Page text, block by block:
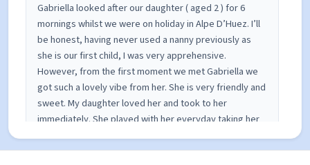
Gabriella looked after our daughter ( aged 2 ) for 6
mornings whilst we were on holiday in Alpe D’Huez. I’ll
be honest, having never used a nanny previously as
she is our first child, I was very apprehensive.
However, from the first moment we met Gabriella we
got such a lovely vibe from her. She is very friendly and
sweet. My daughter loved her and took to her
immediately. She played with her everyday taking her
to the park, playing in the snow and colouring and
drawing. She also sent me updates and photos